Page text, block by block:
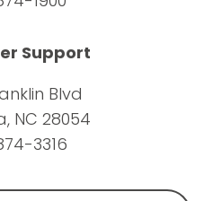
Support
Blvd
NC 28054
3316